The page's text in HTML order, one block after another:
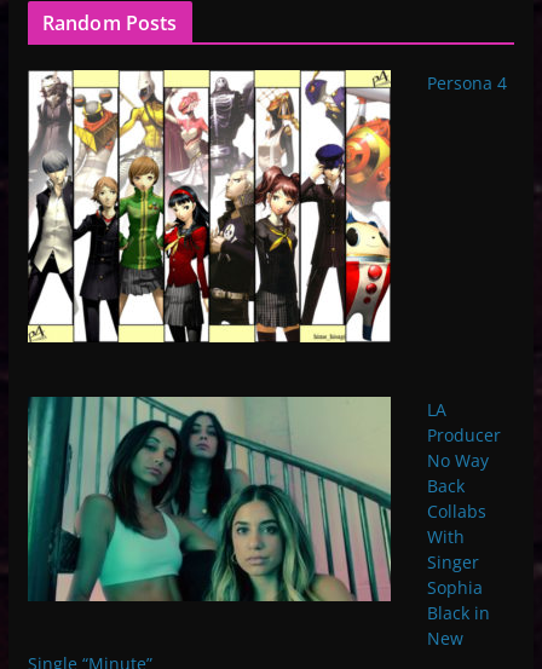
Random Posts
Persona 4
LA
Producer
No Way
Back
Collabs
With
Singer
Sophia
Black in
New
Single “Minute”